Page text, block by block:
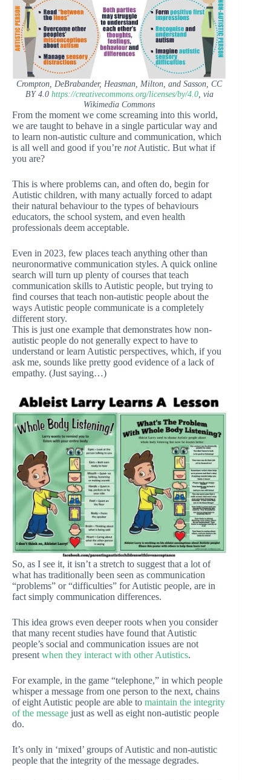
Crompton, DeBrabander, Heasman, Milton, and Sasson, CC
BY 4.0 https://creativecommons.org/licenses/by/4.0, via
Wikimedia Commons
From the moment we come screaming into this world,
we are taught to behave in a single particular way and
to learn non-autistic culture and communication, which
is all well and good if you’re notAutistic. But what if
you are?
This is where problems can, and often do, begin for
Autistic children, with many actually forced to adapt
their natural behaviour to the types of behaviours
educators, the school system, and even health
professionals deem acceptable.
Even in 2023, few places teach anything other than
neuronormative communication styles. A quick online
search will turn up plenty of courses that teach
communication skills to Autistic people, but trying to
find courses that teach non-autistic people about the
ways Autistic people communicate is a completely
different story.
This is just one example that demonstrates how non-
autistic people do not generally expect to have to
understand or learn Autistic perspectives, which, if you
ask me, sounds like pretty good evidence of a lack of
empathy. (Just saying…)
So, as I see it, it isn’t a stretch to suggest that a lot of
what has traditionally been seen as communication
“problems” or “difficulties” for Autistic people, are in
fact simply communication differences.
This idea grows even deeper roots when you consider
that many recent studies have found that Autistic
people’s social and communication issues are not
presentwhen they interact with other Autistics.
For example, in the game “telephone,” in which people
whisper a message from one person to the next, chains
of eight Autistic people are able to maintain the integrity
of the message just as well as eight non-autistic people
do.
It’s only in ‘mixed’ groups of Autistic and non-autistic
people that the integrity of the message degrades.